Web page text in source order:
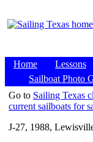
Home Lessons
Sailboat Photo
Go to Sailing Texas
current sailboats for
J-27, 1988,